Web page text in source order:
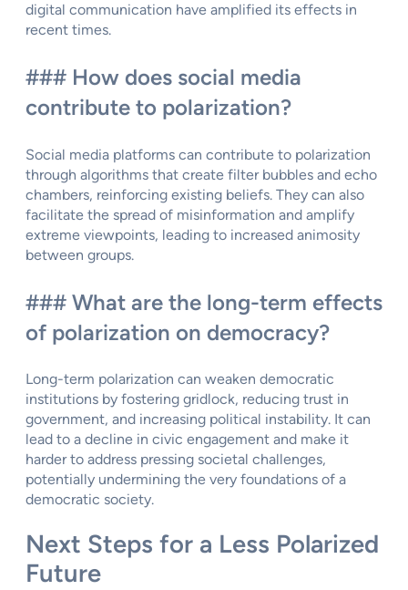
digital communication have amplified its effects in
recent times.
### How does social media
contribute to polarization?
Social media platforms can contribute to polarization
through algorithms that create filter bubbles and echo
chambers, reinforcing existing beliefs. They can also
facilitate the spread of misinformation and amplify
extreme viewpoints, leading to increased animosity
between groups.
### What are the long-term effects
of polarization on democracy?
Long-term polarization can weaken democratic
institutions by fostering gridlock, reducing trust in
government, and increasing political instability. It can
lead to a decline in civic engagement and make it
harder to address pressing societal challenges,
potentially undermining the very foundations of a
democratic society.
Next Steps for a Less Polarized
Future